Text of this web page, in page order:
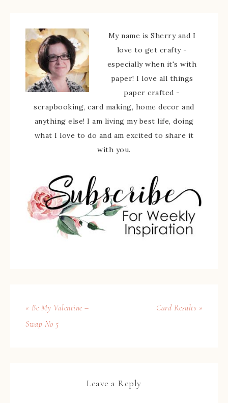
My name is Sherry and I
love to get crafty -
especially when it's with
paper! I love all things
paper crafted -
scrapbooking, card making, home decor and
anything else! I am living my best life, doing
what I love to do and am excited to share it
with you.
« Be My Valentine –
Swap No 5
Card Results »
Leave a Reply